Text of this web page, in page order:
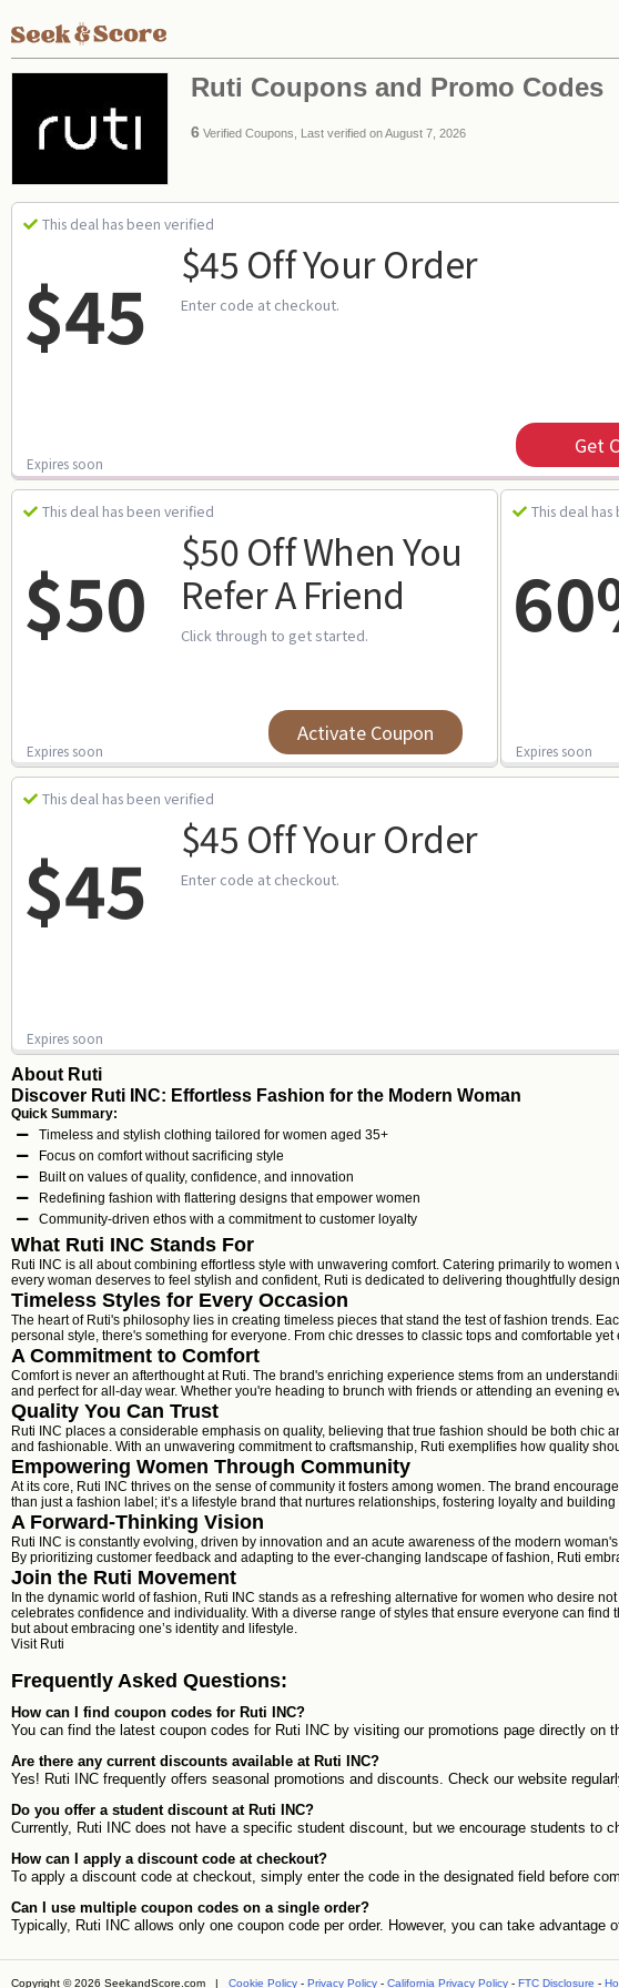
Ruti Coupons and Promo Codes
6 Verified Coupons, Last verified on August 7, 2026
This deal has been verified
$45 $45 Off Your Order
Enter code at checkout.
Expires soon
Get
This deal has been verified
$50
$50 Off When You
Refer A Friend
Click through to get started.
Expires soon
Activate Coupon
This deal
Expires soon
This deal has been verified
$45 $45 Off Your Order
Enter code at checkout.
Expires soon
About Ruti
Discover Ruti INC: Effortless Fashion for the Modern Woman
Quick Summary:
Timeless and stylish clothing tailored for women aged 35+
Focus on comfort without sacrificing style
Built on values of quality, confidence, and innovation
Redefining fashion with flattering designs that empower women
Community-driven ethos with a commitment to customer loyalty
What Ruti INC Stands For
Ruti INC is all about combining effortless style with unwavering comfort. Catering primarily to
every woman deserves to feel stylish and confident, Ruti is dedicated to delivering thoughtfully
Timeless Styles for Every Occasion
The heart of Ruti's philosophy lies in creating timeless pieces that stand the test of fashion trends.
personal style, there's something for everyone. From chic dresses to classic tops and comfortable
A Commitment to Comfort
Comfort is never an afterthought at Ruti. The brand's enriching experience stems from an
and perfect for all-day wear. Whether you're heading to brunch with friends or attending an
Quality You Can Trust
Ruti INC places a considerable emphasis on quality, believing that true fashion should be both
and fashionable. With an unwavering commitment to craftsmanship, Ruti exemplifies how quality
Empowering Women Through Community
At its core, Ruti INC thrives on the sense of community it fosters among women. The brand
than just a fashion label; it’s a lifestyle brand that nurtures relationships, fostering loyalty and
A Forward-Thinking Vision
Ruti INC is constantly evolving, driven by innovation and an acute awareness of the modern
By prioritizing customer feedback and adapting to the ever-changing landscape of fashion, Ruti
Join the Ruti Movement
In the dynamic world of fashion, Ruti INC stands as a refreshing alternative for women who desire
celebrates confidence and individuality. With a diverse range of styles that ensure everyone can
but about embracing one’s identity and lifestyle.
Visit Ruti
Frequently Asked Questions:
How can I find coupon codes for Ruti INC?
You can find the latest coupon codes for Ruti INC by visiting our promotions page directly
Are there any current discounts available at Ruti INC?
Yes! Ruti INC frequently offers seasonal promotions and discounts. Check our website
Do you offer a student discount at Ruti INC?
Currently, Ruti INC does not have a specific student discount, but we encourage students to
How can I apply a discount code at checkout?
To apply a discount code at checkout, simply enter the code in the designated field before
Can I use multiple coupon codes on a single order?
Typically, Ruti INC allows only one coupon code per order. However, you can take
Copyright © 2026 SeekandScore.com | Cookie Policy - Privacy Policy - California Privacy Policy - FTC Disclosure -